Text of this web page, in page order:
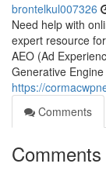
brontelkul007326
Need help with
expert resource
AEO (Ad
Generative Engine
https://
Comments
Comments